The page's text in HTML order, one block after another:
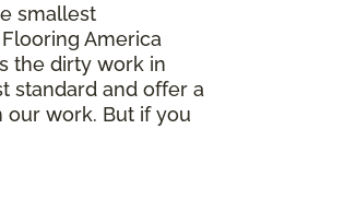
smallest
America
the dirty work in
standard and offer a
work. But if you